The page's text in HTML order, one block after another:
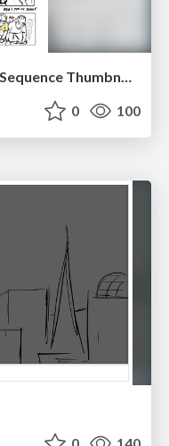
Little 5 - Portion of Final Race Sequence Thumbnails
0 100